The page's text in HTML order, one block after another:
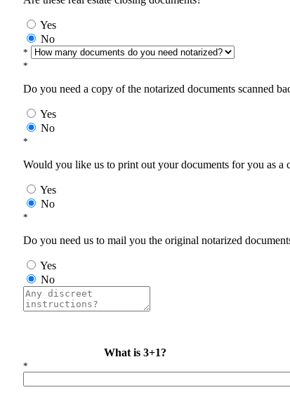
Yes
No
*
*
Do you need a copy of the notarized documents scanned
Yes
No
*
Would you like us to print out your documents for you as a
Yes
No
*
Do you need us to mail you the original notarized
Yes
No
What is 3+1?
*